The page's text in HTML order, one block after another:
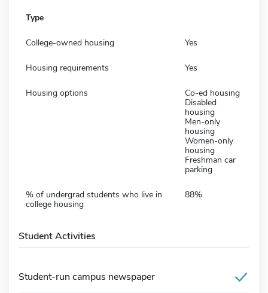
Type
College-owned housing Yes
Housing requirements Yes
Housing options
Co-ed housing
Disabled
housing
Men-only
housing
Women-only
housing
Freshman car
parking
% of undergrad students who live in
college housing
88%
Student Activities
Student-run campus newspaper